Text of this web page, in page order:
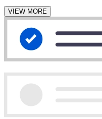
VIEW MORE